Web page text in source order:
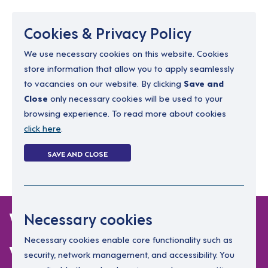
resourcing@dimensions-uk.org
0300 303 9150
Search Jobs
Working with Adults
with Learning
Cookies & Privacy Policy
We use necessary cookies on this website. Cookies
store information that allow you to apply seamlessly
to vacancies on our website. By clicking Save and
Close only necessary cookies will be used to your
browsing experience. To read more about cookies
click here.
SAVE AND CLOSE
Necessary cookies
Necessary cookies enable core functionality such as
security, network management, and accessibility. You